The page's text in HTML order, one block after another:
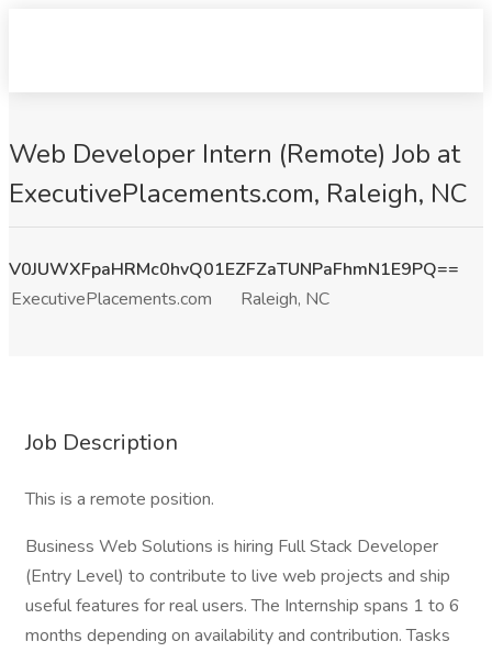
Web Developer Intern (Remote) Job at
ExecutivePlacements.com, Raleigh, NC
V0JUWXFpaHRMc0hvQ01EZFZaTUNPaFhmN1E9PQ==
ExecutivePlacements.com
Raleigh, NC
Job Description
This is a remote position.
Business Web Solutions is hiring Full Stack Developer
(Entry Level) to contribute to live web projects and ship
useful features for real users. The Internship spans 1 to 6
months depending on availability and contribution. Tasks